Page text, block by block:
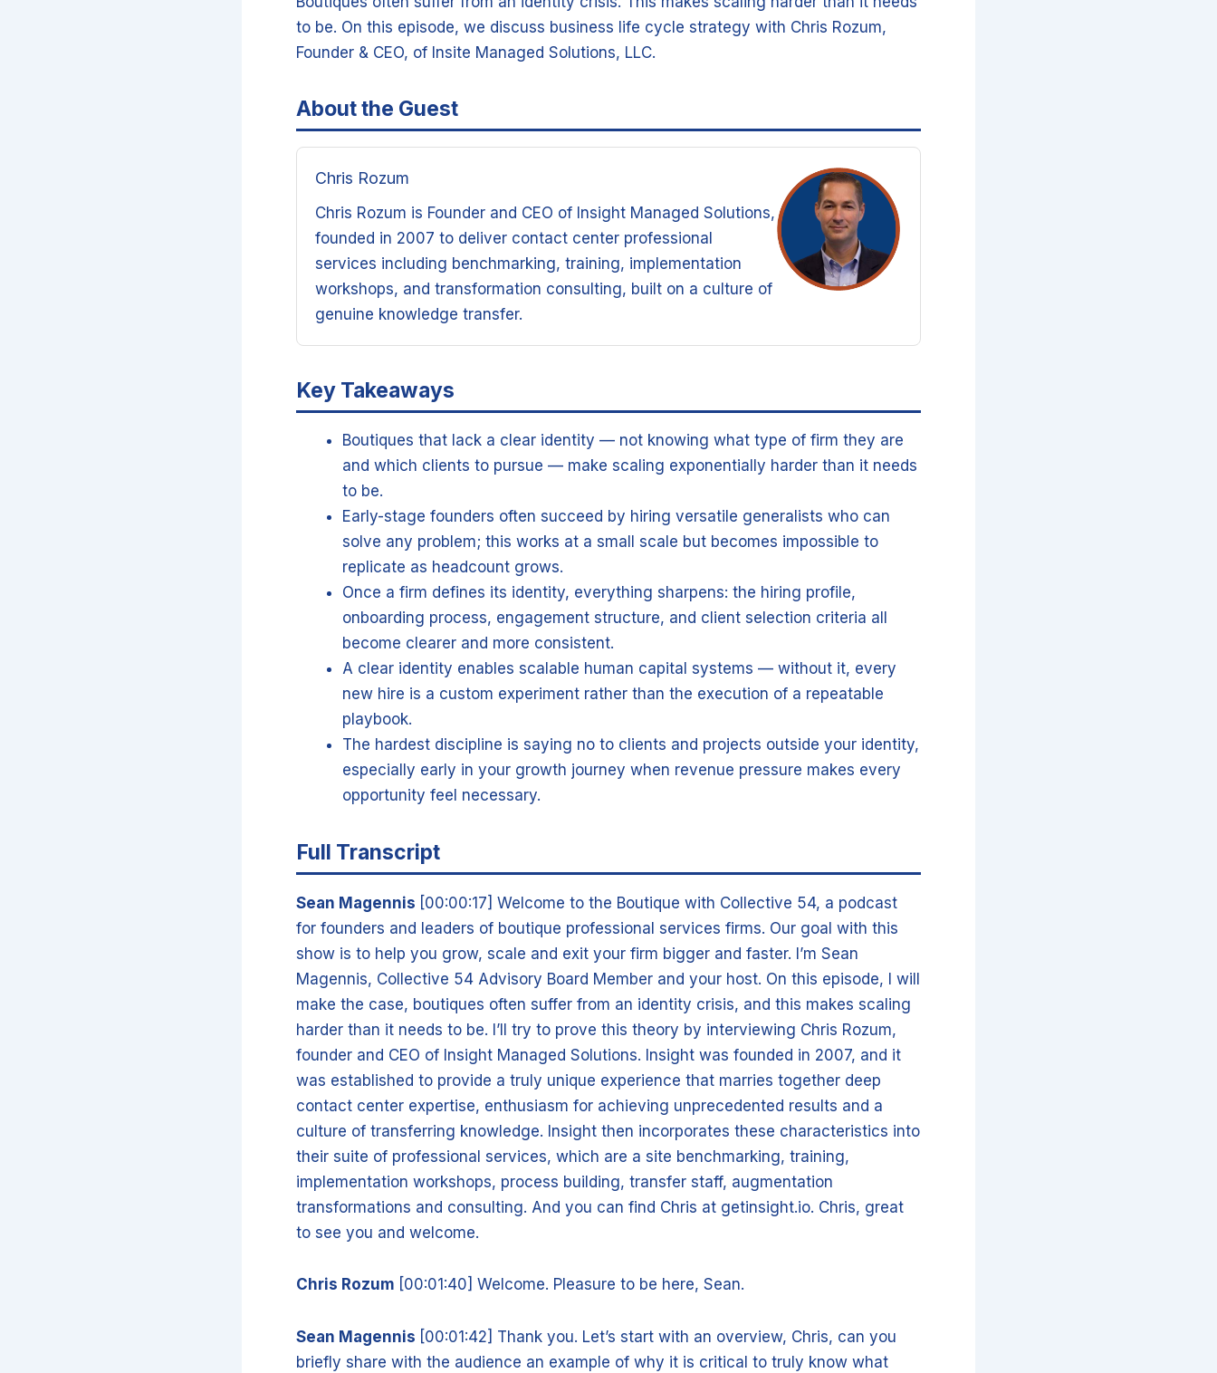
to be. On this episode, we discuss business life cycle strategy with Chris Rozum,
Founder & CEO, of Insite Managed Solutions, LLC.
About the Guest
Chris Rozum
Chris Rozum is Founder and CEO of Insight Managed Solutions,
founded in 2007 to deliver contact center professional
services including benchmarking, training, implementation
workshops, and transformation consulting, built on a culture of
genuine knowledge transfer.
Key Takeaways
Boutiques that lack a clear identity — not knowing what type of firm they are
and which clients to pursue — make scaling exponentially harder than it needs
to be.
Early-stage founders often succeed by hiring versatile generalists who can
solve any problem; this works at a small scale but becomes impossible to
replicate as headcount grows.
Once a firm defines its identity, everything sharpens: the hiring profile,
onboarding process, engagement structure, and client selection criteria all
become clearer and more consistent.
A clear identity enables scalable human capital systems — without it, every
new hire is a custom experiment rather than the execution of a repeatable
playbook.
The hardest discipline is saying no to clients and projects outside your identity,
especially early in your growth journey when revenue pressure makes every
opportunity feel necessary.
Full Transcript
Sean Magennis [00:00:17] Welcome to the Boutique with Collective 54, a podcast
for founders and leaders of boutique professional services firms. Our goal with this
show is to help you grow, scale and exit your firm bigger and faster. I’m Sean
Magennis, Collective 54 Advisory Board Member and your host. On this episode, I will
make the case, boutiques often suffer from an identity crisis, and this makes scaling
harder than it needs to be. I’ll try to prove this theory by interviewing Chris Rozum,
founder and CEO of Insight Managed Solutions. Insight was founded in 2007, and it
was established to provide a truly unique experience that marries together deep
contact center expertise, enthusiasm for achieving unprecedented results and a
culture of transferring knowledge. Insight then incorporates these characteristics into
their suite of professional services, which are a site benchmarking, training,
implementation workshops, process building, transfer staff, augmentation
transformations and consulting. And you can find Chris at getinsight.io. Chris, great
to see you and welcome.
Chris Rozum [00:01:40] Welcome. Pleasure to be here, Sean.
Sean Magennis [00:01:42] Thank you. Let’s start with an overview, Chris, can you
briefly share with the audience an example of why it is critical to truly know what